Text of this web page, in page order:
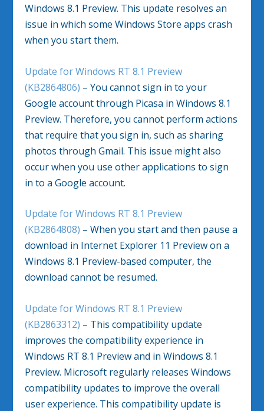
Windows 8.1 Preview. This update resolves an
issue in which some Windows Store apps crash
when you start them.
Update for Windows RT 8.1 Preview
(KB2864806) – You cannot sign in to your
Google account through Picasa in Windows 8.1
Preview. Therefore, you cannot perform actions
that require that you sign in, such as sharing
photos through Gmail. This issue might also
occur when you use other applications to sign
in to a Google account.
Update for Windows RT 8.1 Preview
(KB2864808) – When you start and then pause a
download in Internet Explorer 11 Preview on a
Windows 8.1 Preview-based computer, the
download cannot be resumed.
Update for Windows RT 8.1 Preview
(KB2863312) – This compatibility update
improves the compatibility experience in
Windows RT 8.1 Preview and in Windows 8.1
Preview. Microsoft regularly releases Windows
compatibility updates to improve the overall
user experience. This compatibility update is